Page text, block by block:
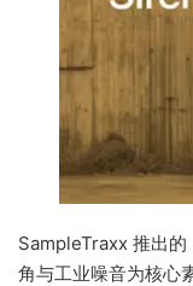
SampleTraxx 推出
角与工业噪音为核心